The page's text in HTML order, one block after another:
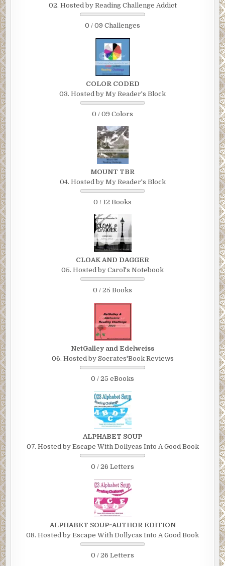
02. Hosted by Reading Challenge Addict
0 / 09 Challenges
COLOR CODED
03. Hosted by My Reader's Block
0 / 09 Colors
MOUNT TBR
04. Hosted by My Reader's Block
0 / 12 Books
CLOAK AND DAGGER
05. Hosted by Carol's Notebook
0 / 25 Books
NetGalley and Edelweiss
06. Hosted by Socrates'Book Reviews
0 / 25 eBooks
ALPHABET SOUP
07. Hosted by Escape With Dollycas Into A Good Book
0 / 26 Letters
ALPHABET SOUP~AUTHOR EDITION
08. Hosted by Escape With Dollycas Into A Good Book
0 / 26 Letters